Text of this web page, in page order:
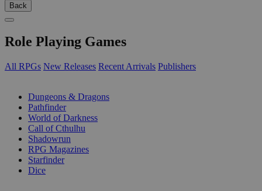
Back
Role Playing Games
All RPGs New Releases Recent Arrivals Publishers
Dungeons & Dragons
Pathfinder
World of Darkness
Call of Cthulhu
Shadowrun
RPG Magazines
Starfinder
Dice